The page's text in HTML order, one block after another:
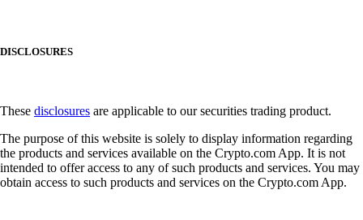
DISCLOSURES
These disclosures are applicable to our securities trading product.
The purpose of this website is solely to display information regarding
the products and services available on the Crypto.com App. It is not
intended to offer access to any of such products and services. You may
obtain access to such products and services on the Crypto.com App.